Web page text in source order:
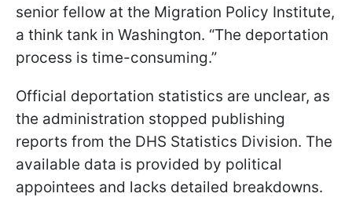
senior fellow at the Migration Policy Institute,
a think tank in Washington. “The deportation
process is time-consuming.”
Official deportation statistics are unclear, as
the administration stopped publishing
reports from the DHS Statistics Division. The
available data is provided by political
appointees and lacks detailed breakdowns.